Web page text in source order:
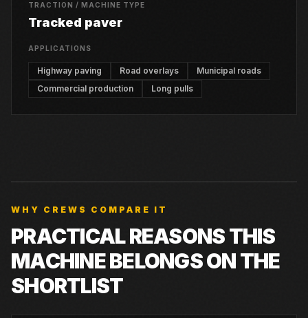
TRACTION / MACHINE TYPE
Tracked paver
APPLICATIONS
Highway paving Road overlays
Municipal roads
Commercial production
Long pulls
WHY CREWS COMPARE IT
PRACTICAL REASONS THIS
MACHINE BELONGS ON THE
SHORTLIST